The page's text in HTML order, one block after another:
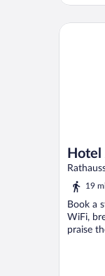
19
Book a
WiFi,
praise
Hotel